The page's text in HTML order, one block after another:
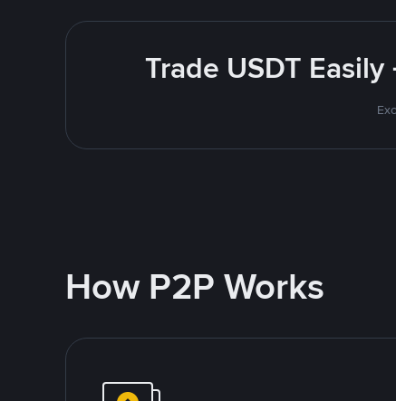
Trade USDT
How P2P Works